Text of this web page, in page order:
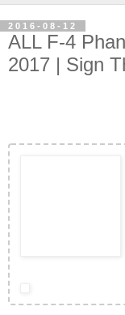
2016-08-12
ALL F-4
2017 | Sign